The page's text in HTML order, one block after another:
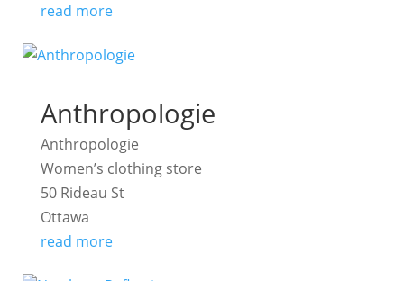
read more
Anthropologie
Anthropologie
Women’s clothing store
50 Rideau St
Ottawa
read more